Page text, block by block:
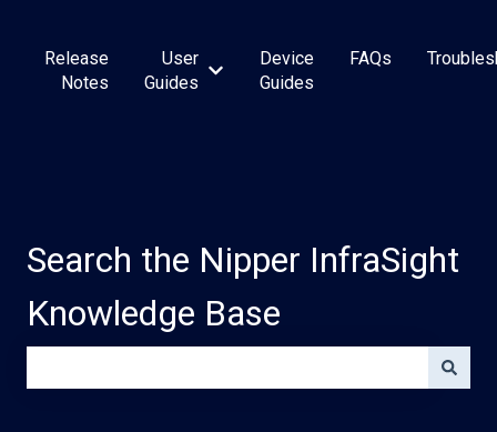
Release
Notes
User
Guides
Show submenu for User Guides
Device
Guides
FAQs
Search the Nipper InfraSight
Knowledge Base